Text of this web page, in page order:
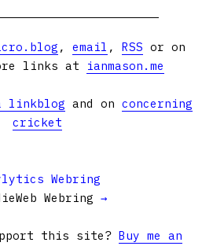
, email , RSS or on
links at ianmason.me
linkblog and on concerning
cricket
Webring
Webring →
this site? Buy me an